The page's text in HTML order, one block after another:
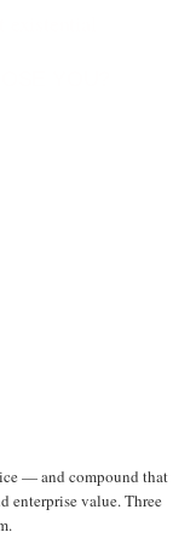
— and compound that
enterprise value. Three